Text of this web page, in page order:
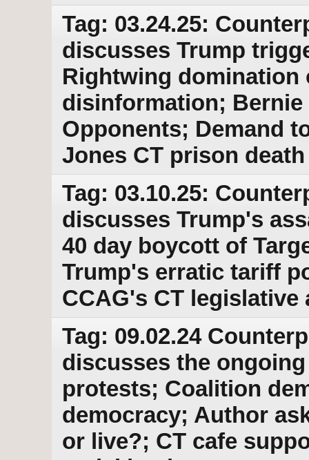
Tag: 03.24.25:
discusses Trump
Rightwing domination
disinformation; Bernie
Opponents; Demand
Jones CT prison death
Tag: 03.10.25:
discusses Trump's
40 day boycott of
Trump's erratic tariff
CCAG's CT legislative
Tag: 09.02.24
discusses the
protests; Coalition
democracy; Author
or live?; CT cafe